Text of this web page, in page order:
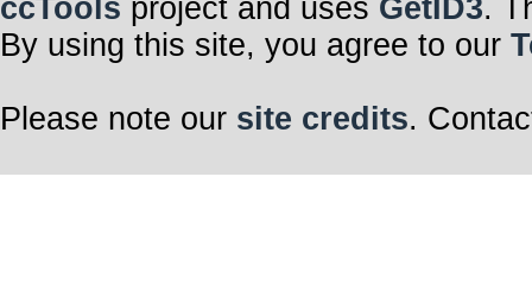
ccTools project and uses GetID3.
By using this site, you agree to our
Please note our site credits.